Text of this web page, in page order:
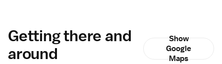
Getting there and
around
Show
Google
Maps